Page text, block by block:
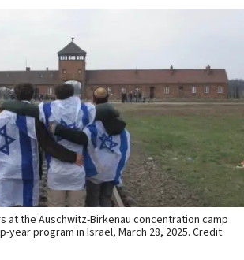
at the Auschwitz-Birkenau concentration camp
year program in Israel, March 28, 2025. Credit: